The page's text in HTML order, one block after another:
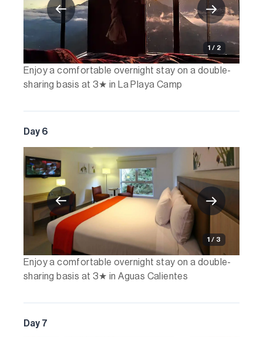
1 / 2
Enjoy a comfortable overnight stay on a double-
sharing basis at 3★ in La Playa Camp
Day 6
1 / 3
Enjoy a comfortable overnight stay on a double-
sharing basis at 3★ in Aguas Calientes
Day 7